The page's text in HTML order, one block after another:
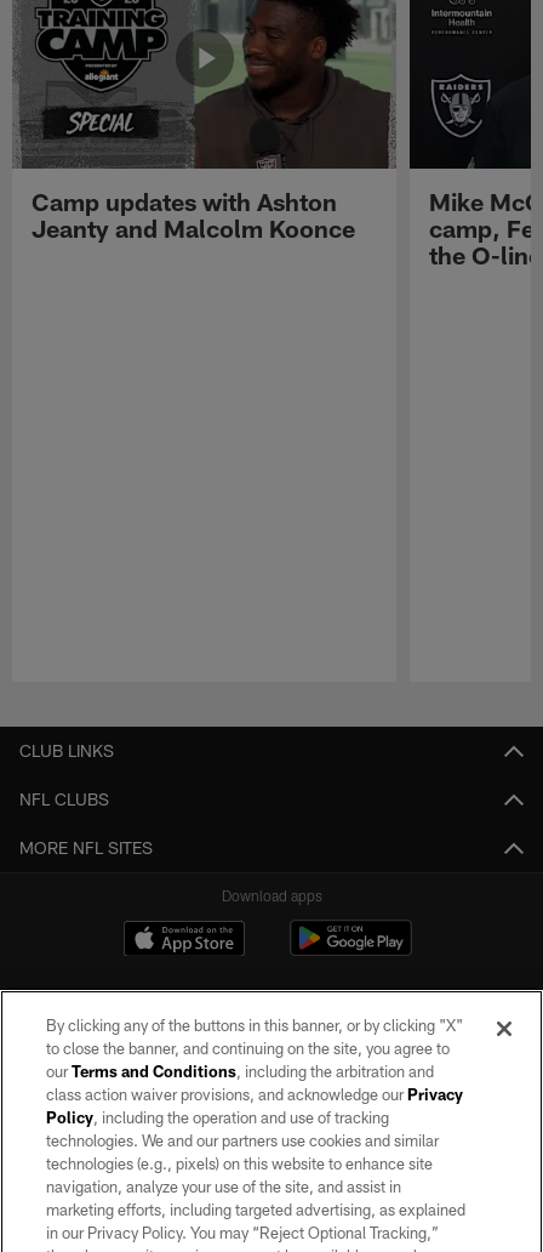
Camp updates with Ashton
Jeanty and Malcolm Koonce
Mike
camp,
the O-line
CLUB LINKS
NFL CLUBS
MORE NFL SITES
Download apps
©2026 by the Las Vegas Raiders. All rights reserved. No portion of this site
may be reproduced without the express written permission of the Las Vegas
Raiders.
PRIVACY POLICY
TERMS OF SERVICE
By clicking any of the buttons in this banner, or by clicking "X"
to close the banner, and continuing on the site, you agree to
ourTerms and Conditions, including the arbitration and
class action waiver provisions, and acknowledge ourPrivacy
Policy, including the operation and use of tracking
technologies. We and our partners use cookies and similar
technologies (e.g., pixels) on this website to enhance site
navigation, analyze your use of the site, and assist in
marketing efforts, including targeted advertising, as explained
in our Privacy Policy. You may “Reject Optional Tracking,”